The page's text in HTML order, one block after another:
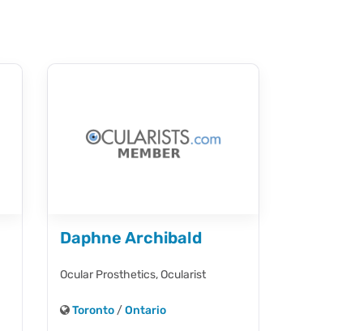
Daphne Archibald
Ocular Prosthetics,Ocularist
Toronto/Ontario